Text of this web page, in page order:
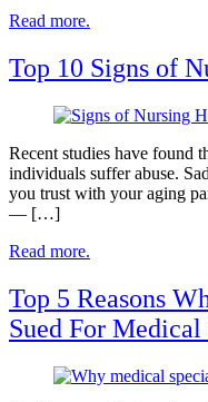
Read more.
Top 10 Signs of
Recent studies have found
individuals suffer abuse.
you trust with your aging
— […]
Read more.
Top 5 Reasons
Sued For